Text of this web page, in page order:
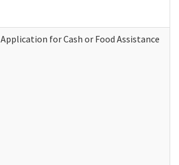
Application for Cash or Food Assistance